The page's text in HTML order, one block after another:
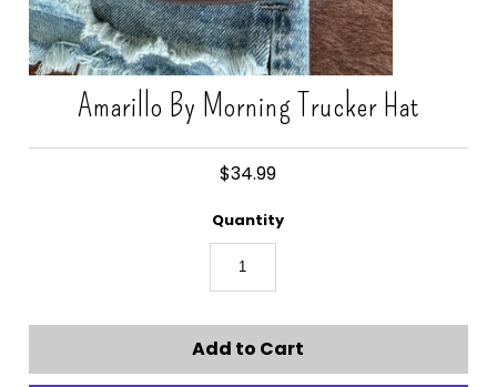
Amarillo By Morning Trucker Hat
$34.99
Quantity